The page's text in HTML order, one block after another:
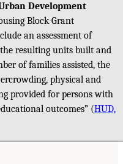
Development
Block Grant
an assessment of
resulting units built and
of families assisted, the
physical and
provided for persons with
outcomes” (HUD,